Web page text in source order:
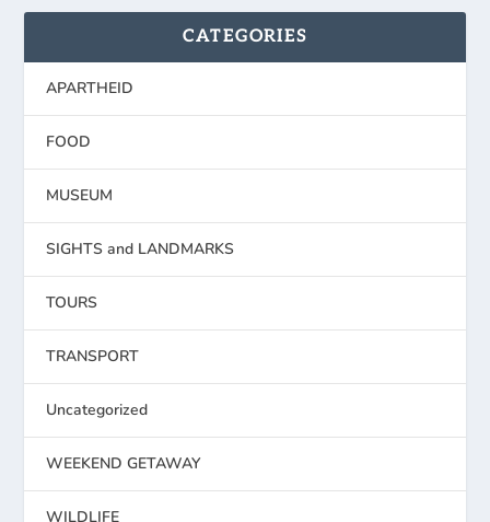
CATEGORIES
APARTHEID
FOOD
MUSEUM
SIGHTS and LANDMARKS
TOURS
TRANSPORT
Uncategorized
WEEKEND GETAWAY
WILDLIFE